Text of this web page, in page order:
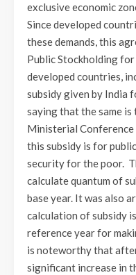
exclusive economic
Since developed
these demands, this
Public Stockholding
developed countries,
subsidy given by India
saying that the same
Ministerial Conference
this subsidy is for
security for the poor.
calculate quantum of
base year. It was also
calculation of subsidy
reference year for
is noteworthy that
significant increase in